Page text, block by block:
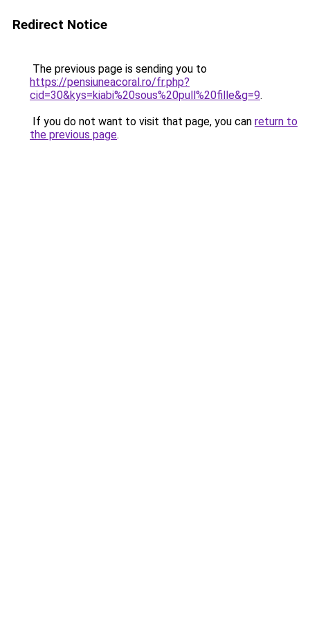
Redirect Notice
The previous page is sending you to
https://pensiuneacoral.ro/fr.php?
cid=30&kys=kiabi%20sous%20pull%20fille&g=9.
If you do not want to visit that page, you can return to
the previous page.